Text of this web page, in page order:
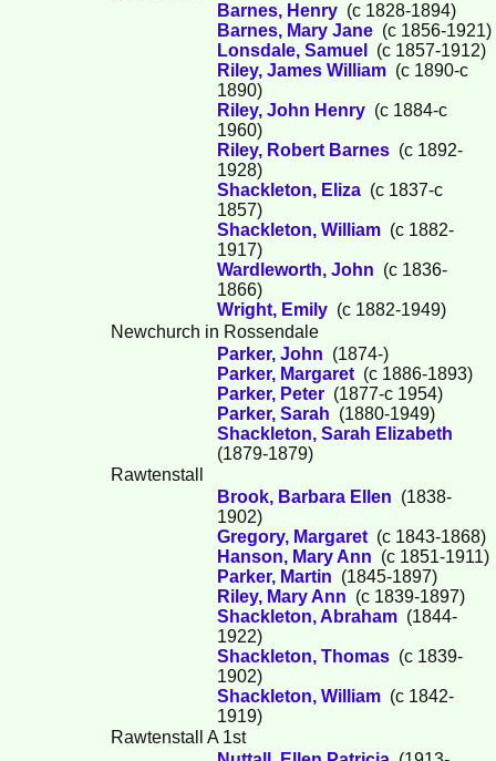
Barnes, Henry (c 1828-1894)
Barnes, Mary Jane (c 1856-1921)
Lonsdale, Samuel
(c 1857-1912)
Riley, James William (c 1890-c
1890)
Riley, John Henry (c 1884-c
1960)
Riley, Robert Barnes (c 1892-
1928)
Shackleton, Eliza (c 1837-c
1857)
Shackleton, William (c 1882-
1917)
Wardleworth, John (c 1836-
1866)
Wright, Emily (c 1882-1949)
Newchurch in Rossendale
Parker, John (1874-)
Parker, Margaret (c 1886-1893)
Parker, Peter (1877-c 1954)
Parker, Sarah (1880-1949)
Shackleton, Sarah Elizabeth
(1879-1879)
Rawtenstall
Brook, Barbara Ellen (1838-
1902)
Gregory, Margaret (c 1843-1868)
Hanson, Mary Ann (c 1851-1911)
Parker, Martin (1845-1897)
Riley, Mary Ann (c 1839-1897)
Shackleton, Abraham (1844-
1922)
Shackleton, Thomas (c 1839-
1902)
Shackleton, William (c 1842-
1919)
Rawtenstall A 1st